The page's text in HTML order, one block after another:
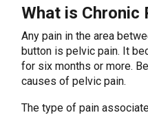
What is Chronic
Any pain in the area
button is pelvic pain. It
for six months or more.
causes of pelvic pain.
The type of pain